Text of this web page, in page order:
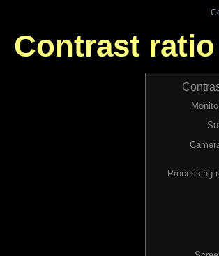
Contrast
Processing